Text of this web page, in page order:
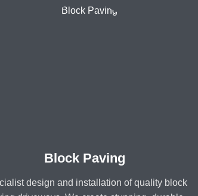
Block Paving
design and installation of quality block